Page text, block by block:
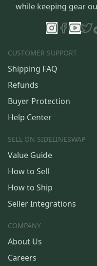
while keeping gear
CUSTOMER SUPPORT
Shipping FAQ
Refunds
Buyer Protection
Help Center
SELL ON SIDELINESWAP
Value Guide
How to Sell
How to Ship
Seller Integrations
COMPANY
About Us
Careers